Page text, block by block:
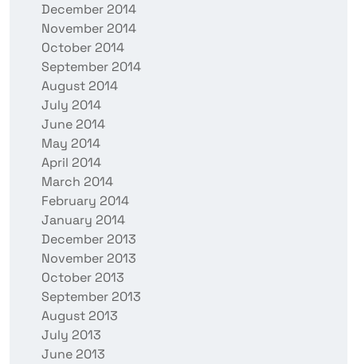
December 2014
November 2014
October 2014
September 2014
August 2014
July 2014
June 2014
May 2014
April 2014
March 2014
February 2014
January 2014
December 2013
November 2013
October 2013
September 2013
August 2013
July 2013
June 2013